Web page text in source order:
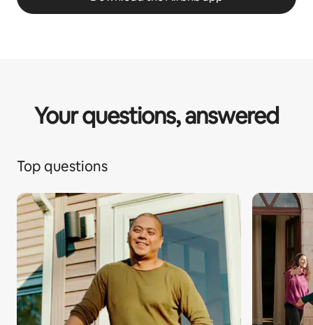
Your questions, answered
Top questions